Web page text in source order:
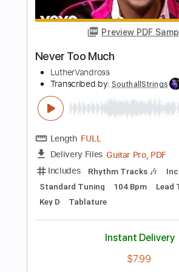
Length 00:15-05:15
Delivery Files PDF, Guitar
Includes
Lead Guitar Tracks
Rhythm Guitar Tracks 🎶
Inc. Chords Inc. Lyrics
160 Bpm
$9.99
Buy Now